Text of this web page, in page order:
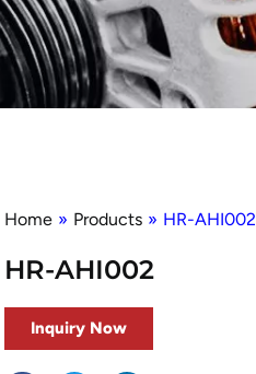
Home » Products » HR-AHI002
HR-AHI002
Inquiry Now